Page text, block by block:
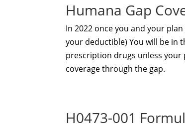
Humana Gap
In 2022 once you and your
your deductible) You will be in
prescription drugs unless your
coverage through the gap.
H0473-001